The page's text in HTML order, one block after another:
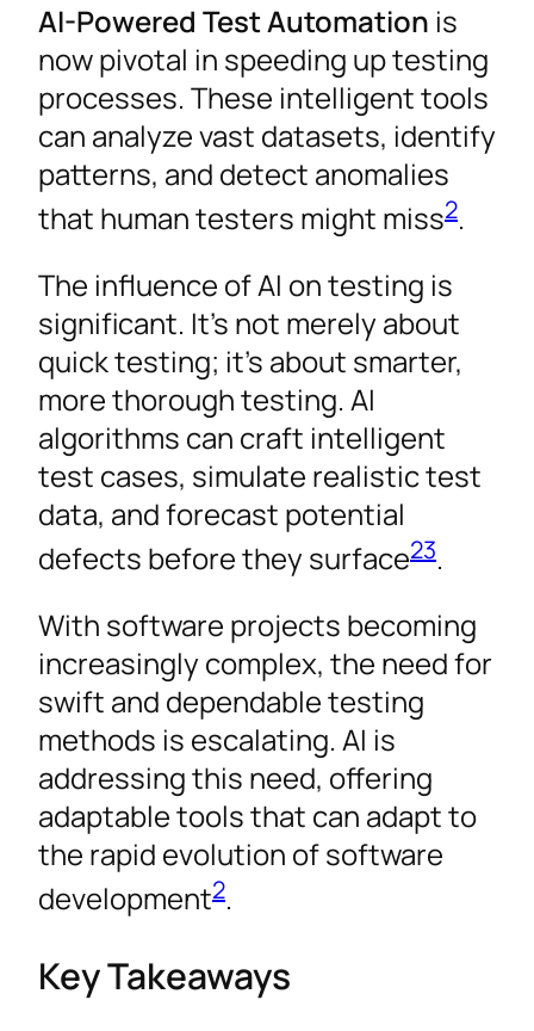
AI-Powered Test Automation is
now pivotal in speeding up testing
processes. These intelligent tools
can analyze vast datasets, identify
patterns, and detect anomalies
that human testers might miss2.
The influence of AI on testing is
significant. It’s not merely about
quick testing; it’s about smarter,
more thorough testing. AI
algorithms can craft intelligent
test cases, simulate realistic test
data, and forecast potential
defects before they surface23.
With software projects becoming
increasingly complex, the need for
swift and dependable testing
methods is escalating. AI is
addressing this need, offering
adaptable tools that can adapt to
the rapid evolution of software
development2.
Key Takeaways